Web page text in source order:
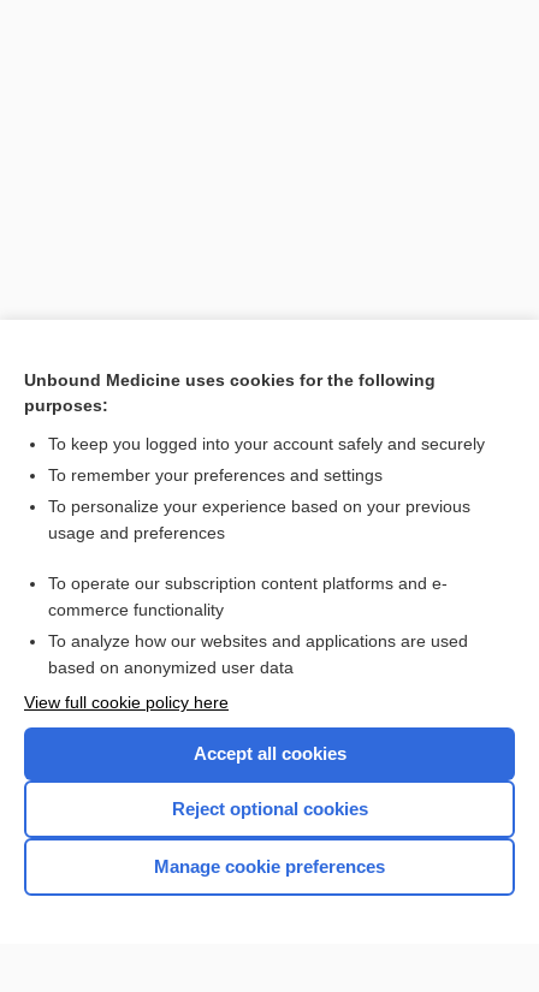
[↑1]
Want to read the entire topic?
Access up-to-date medical information for less than $2 a week
Check out our products
Home
Unbound Medicine uses cookies for the following
purposes:
To keep you logged into your account safely and securely
To remember your preferences and settings
To personalize your experience based on your previous
usage and preferences
To operate our subscription content platforms and e-
commerce functionality
To analyze how our websites and applications are used
based on anonymized user data
View full cookie policy here
Accept all cookies
Reject optional cookies
Manage cookie preferences